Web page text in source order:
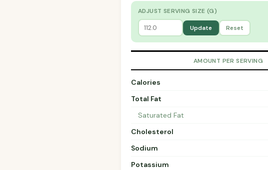
ADJUST SERVING SIZE (G)
Update Reset
AMOUNT PER SERVING
Calories
Total Fat
Saturated Fat
Cholesterol
Sodium
Potassium